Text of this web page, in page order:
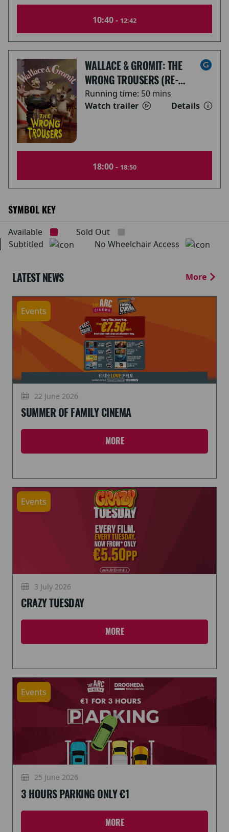
10:40 - 12:42
WALLACE & GROMIT: THE
WRONG TROUSERS (RE-
RELEASE)
Running time: 50 mins
Watch trailer
Details
18:00 - 18:50
SYMBOL KEY
Available
Sold Out
Subtitled
No Wheelchair Access
LATEST NEWS More
Events
22 June 2026
SUMMER OF FAMILY CINEMA
MORE
Events
3 July 2026
CRAZY TUESDAY
MORE
Events
25 June 2026
3 HOURS PARKING ONLY €1
MORE